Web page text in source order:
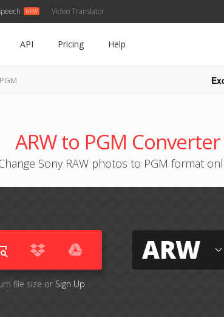
Video Translator
API Pricing Help
ARW to PGM Converter
Sony RAW photos to PGM format
file size or Sign Up
ARW